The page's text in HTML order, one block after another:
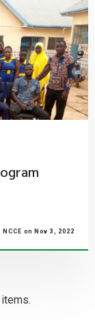
NCCE on Nov 3, 2022
items.